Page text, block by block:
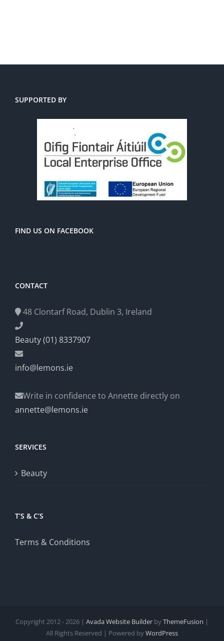
SUPPORTED BY
FIND US ON FACEBOOK
CONTACT
48 Clontarf Road, Dublin 3, Ireland
Beauty (01) 8337907
info@lemons.ie
Write in confidence to Annette directly on
annette@lemons.ie
SERVICES
Beauty
T’S & C’S
Terms & Conditions
Copyright 2012 - 2026 | Avada Website Builder byThemeFusion |
All Rights Reserved | Powered byWordPress